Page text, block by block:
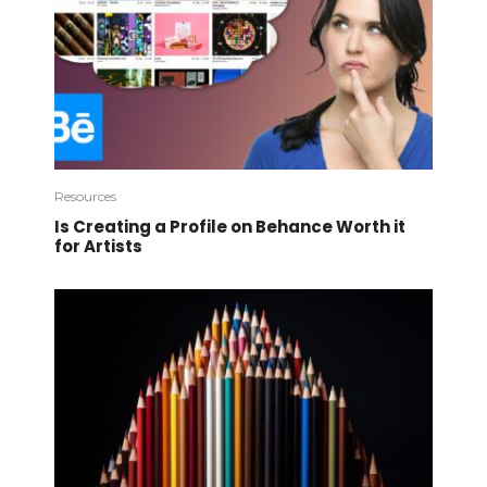
Resources
Is Creating a Profile on Behance Worth it
for Artists